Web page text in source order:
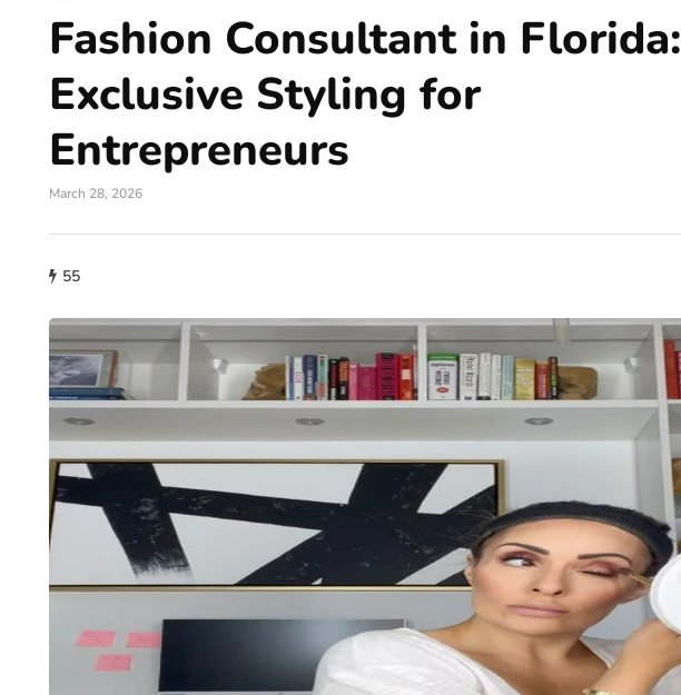
Fashion Consultant in Florida:
Exclusive Styling for
Entrepreneurs
March 28, 2026
55